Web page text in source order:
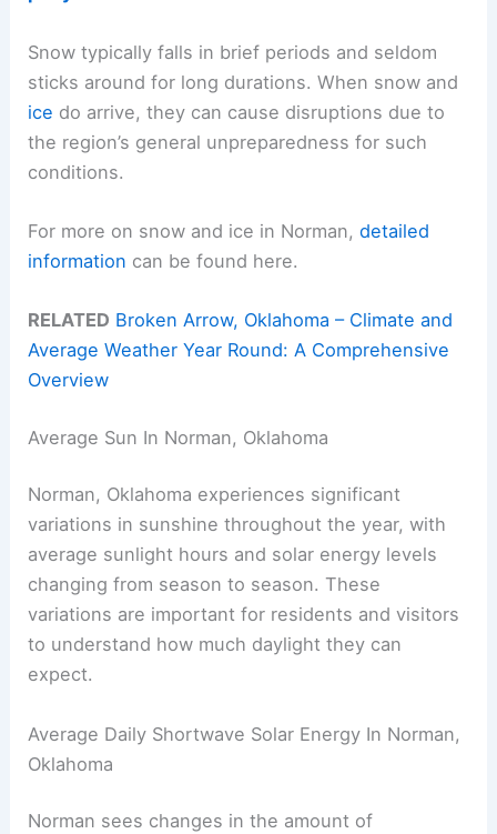
Snow typically falls in brief periods and seldom
sticks around for long durations. When snow and
ice do arrive, they can cause disruptions due to
the region’s general unpreparedness for such
conditions.
For more on snow and ice in Norman,detailed
information can be found here.
RELATED Broken Arrow, Oklahoma – Climate and
Average Weather Year Round: A Comprehensive
Overview
Average Sun In Norman, Oklahoma
Norman, Oklahoma experiences significant
variations in sunshine throughout the year, with
average sunlight hours and solar energy levels
changing from season to season. These
variations are important for residents and visitors
to understand how much daylight they can
expect.
Average Daily Shortwave Solar Energy In Norman,
Oklahoma
Norman sees changes in the amount of